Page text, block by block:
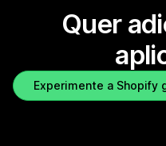
Quer
Experimente a Shopify